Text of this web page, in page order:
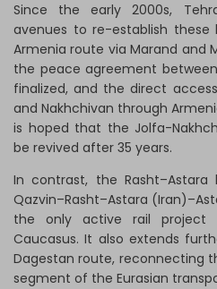
Since the early 2000s,
avenues to re-establish these
Armenia route via Marand and
the peace agreement
finalized, and the direct
and Nakhchivan through
is hoped that the Jolfa-
be revived after 35 years.
In contrast, the
Qazvin–Rasht–Astara
the only active rail project
Caucasus. It also extends
Dagestan route, reconnecting
segment of the Eurasian